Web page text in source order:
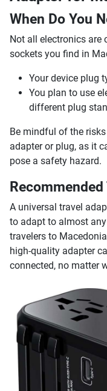
When Do You
Not all electronics are
sockets you find in
Your device plug
You plan to use
different plug
Be mindful of the
adapter or plug, as it
pose a safety hazard.
A universal travel
to adapt to almost
travelers to
high-quality adapter
connected, no matter